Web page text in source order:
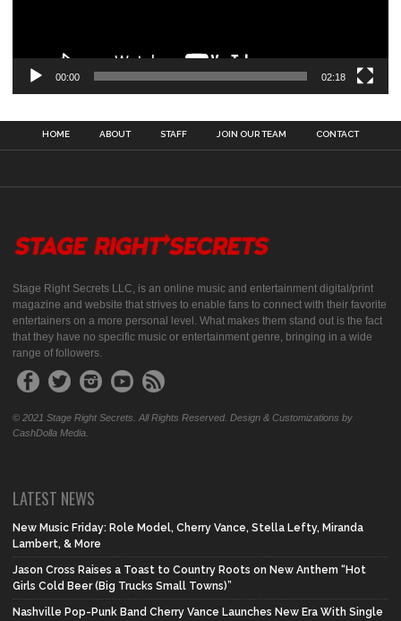
00:00 02:18
HOME ABOUT STAFF JOIN OUR TEAM CONTACT
Stage Right Secrets LLC, is an online music and entertainment digital/print
magazine and website that strives to enable fans to connect with their favorite
entertainers on a more personal level. What makes them stand out is the fact
that they have no specific music or entertainment genre, bringing in a wide
range of followers.
© 2021 Stage Right Secrets. All Rights Reserved. Design & Customizations by
CashDolla Media.
LATEST NEWS
New Music Friday: Role Model, Cherry Vance, Stella Lefty, Miranda
Lambert, & More
Jason Cross Raises a Toast to Country Roots on New Anthem “Hot
Girls Cold Beer (Big Trucks Small Towns)”
Nashville Pop-Punk Band Cherry Vance Launches New Era With Single